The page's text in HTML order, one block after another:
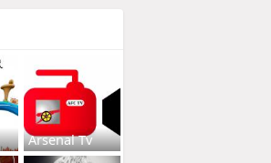
Arsenal Tv